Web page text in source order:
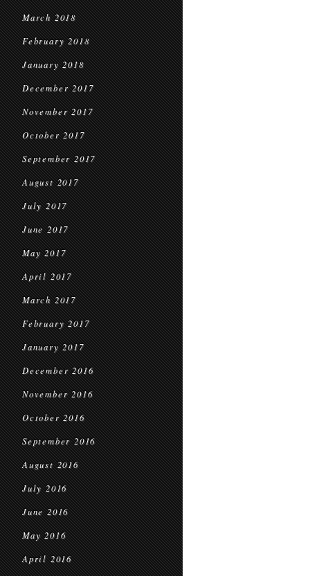
March 2018
February 2018
January 2018
December 2017
November 2017
October 2017
September 2017
August 2017
July 2017
June 2017
May 2017
April 2017
March 2017
February 2017
January 2017
December 2016
November 2016
October 2016
September 2016
August 2016
July 2016
June 2016
May 2016
April 2016